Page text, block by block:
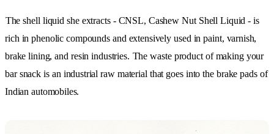
The shell liquid she extracts - CNSL, Cashew Nut Shell Liquid - is
rich in phenolic compounds and extensively used in paint, varnish,
brake lining, and resin industries. The waste product of making your
bar snack is an industrial raw material that goes into the brake pads of
Indian automobiles.